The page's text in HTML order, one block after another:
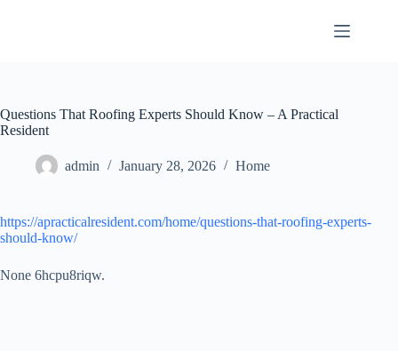
Questions That Roofing Experts Should Know – A Practical
Resident
admin January 28, 2026 Home
https://apracticalresident.com/home/questions-that-roofing-experts-
should-know/
None 6hcpu8riqw.